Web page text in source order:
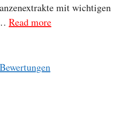
mit wichtigen
Read more